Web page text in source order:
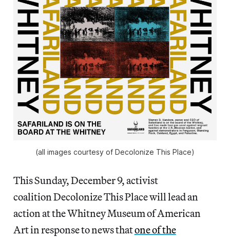
(all images courtesy of Decolonize This Place)
This Sunday, December 9, activist
coalition Decolonize This Place will lead an
action at the Whitney Museum of American
Art in response to news thatone of the